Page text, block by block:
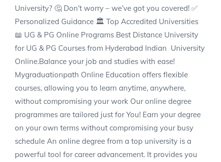
University? 🤔 Don’t worry – we’ve got you covered! ✅
Personalized Guidance 🏛️ Top Accredited Universities
📖 UG & PG Online Programs Best Distance University
for UG & PG Courses from Hyderabad Indian University
Online.Balance your job and studies with ease!
Mygraduationpath Online Education offers flexible
courses, allowing you to learn anytime, anywhere,
without compromising your work Our online degree
programmes are tailored just for You! Earn your degree
on your own terms without compromising your busy
schedule An online degree from a top university is a
powerful tool for career advancement. It provides you